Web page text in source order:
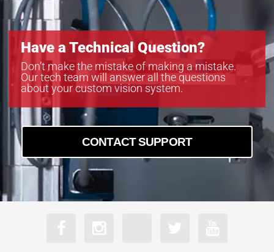
Have a Technical Question?
Don’t make the mistake of making a mistake.
Our tech team will answer all the questions
about your custom vision system.
CONTACT SUPPORT